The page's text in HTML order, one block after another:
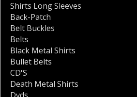
Shirts Long Sleeves
Back-Patch
Belt Buckles
Belts
Black Metal Shirts
Bullet Belts
CD'S
Death Metal Shirts